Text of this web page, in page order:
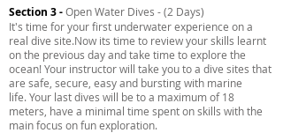
Section 3 -Open Water Dives - (2 Days)
It's time for your first underwater experience on a
real dive site.Now its time to review your skills learnt
on the previous day and take time to explore the
ocean! Your instructor will take you to a dive sites that
are safe, secure, easy and bursting with marine
life. Your last dives will be to a maximum of 18
meters, have a minimal time spent on skills with the
main focus on fun exploration.